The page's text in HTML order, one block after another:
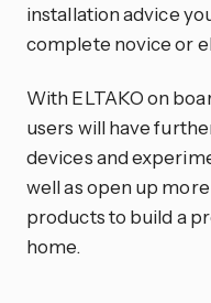
installation advice
complete novice or
With ELTAKO on
users will have
devices and
well as open up
products to build a
home.